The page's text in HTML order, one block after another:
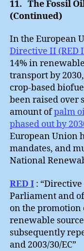
11. The Fossil
(Continued)
In the European
Directive II (RED
14% in
transport by
crop-based
been raised over
amount ofpalm
phased out by
European Union
mandates, and
National
RED I : “Directive
Parliament and
on the promotion
renewable
subsequently
and 2003/30/EC”